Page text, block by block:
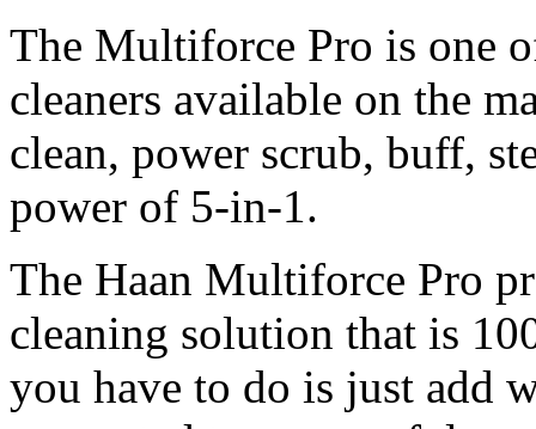
The Multiforce Pro is one
cleaners available on the
clean, power scrub, buff,
power of 5-in-1.
The Haan Multiforce Pro
cleaning solution that is
you have to do is just add